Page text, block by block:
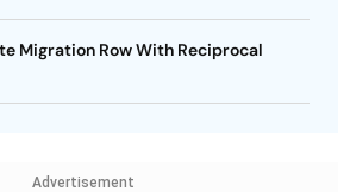
Migration Row With Reciprocal
Advertisement